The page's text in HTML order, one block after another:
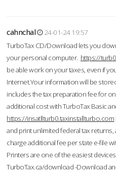
cahnchal
24-01-24 19:57
TurboTax CD/Download lets you
your personal computer. https://
be able work on your taxes, even if
Internet.Your information will be
includes the tax preparation fee for
additional cost with TurboTax Basic
https://insatllturb0.taxinstallturbo.com
and print unlimited federal tax returns,
charge additional fee per state e-file
Printers are one of the easiest
TurboTax.ca/download -Download